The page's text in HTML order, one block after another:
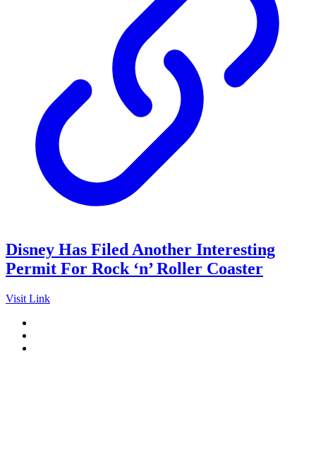
Disney Has Filed Another Interesting
Permit For Rock ‘n’ Roller Coaster
Visit Link